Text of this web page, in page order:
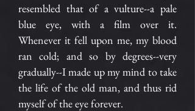
resembled that of a vulture--a pale
blue eye, with a film over it.
Whenever it fell upon me, my blood
ran cold; and so by degrees--very
gradually--I made up my mind to take
the life of the old man, and thus rid
myself of the eye forever.